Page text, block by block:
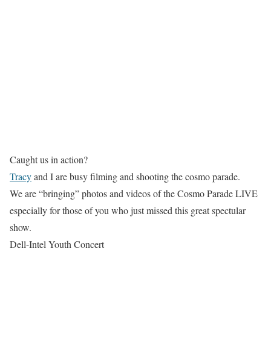
Caught us in action?
Tracyand I are busy filming and shooting the cosmo parade.
We are “bringing” photos and videos of the Cosmo Parade LIVE
especially for those of you who just missed this great spectular
show.
Dell-Intel Youth Concert